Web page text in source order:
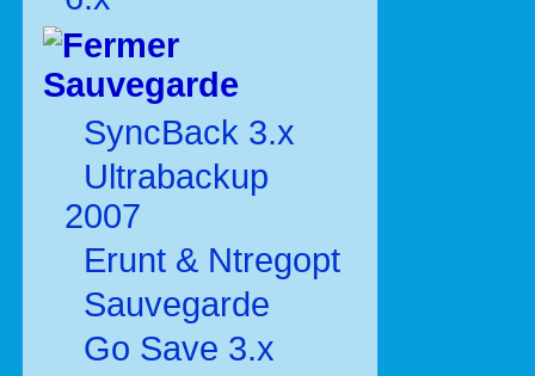
Sauvegarde
SyncBack 3.x
Ultrabackup
2007
Erunt & Ntregopt
Sauvegarde
Go Save 3.x